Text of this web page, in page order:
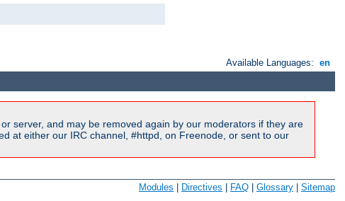
Available Languages: en
server, and may be removed again by our moderators if they are
at either our IRC channel, #httpd, on Freenode, or sent to our
Modules Directives FAQ Glossary Sitemap